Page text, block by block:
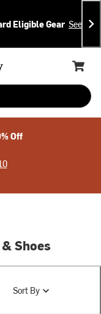
Eligible Gear See
Cart,
Off
Shoes
Sort By